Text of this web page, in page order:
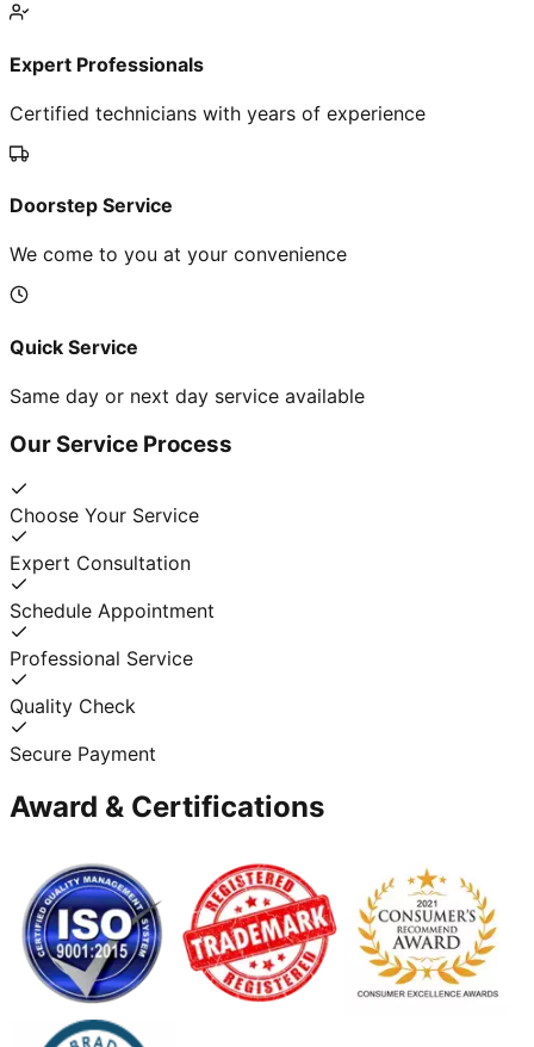
Expert Professionals
Certified technicians with years of experience
Doorstep Service
We come to you at your convenience
Quick Service
Same day or next day service available
Our Service Process
Choose Your Service
Expert Consultation
Schedule Appointment
Professional Service
Quality Check
Secure Payment
Award & Certifications